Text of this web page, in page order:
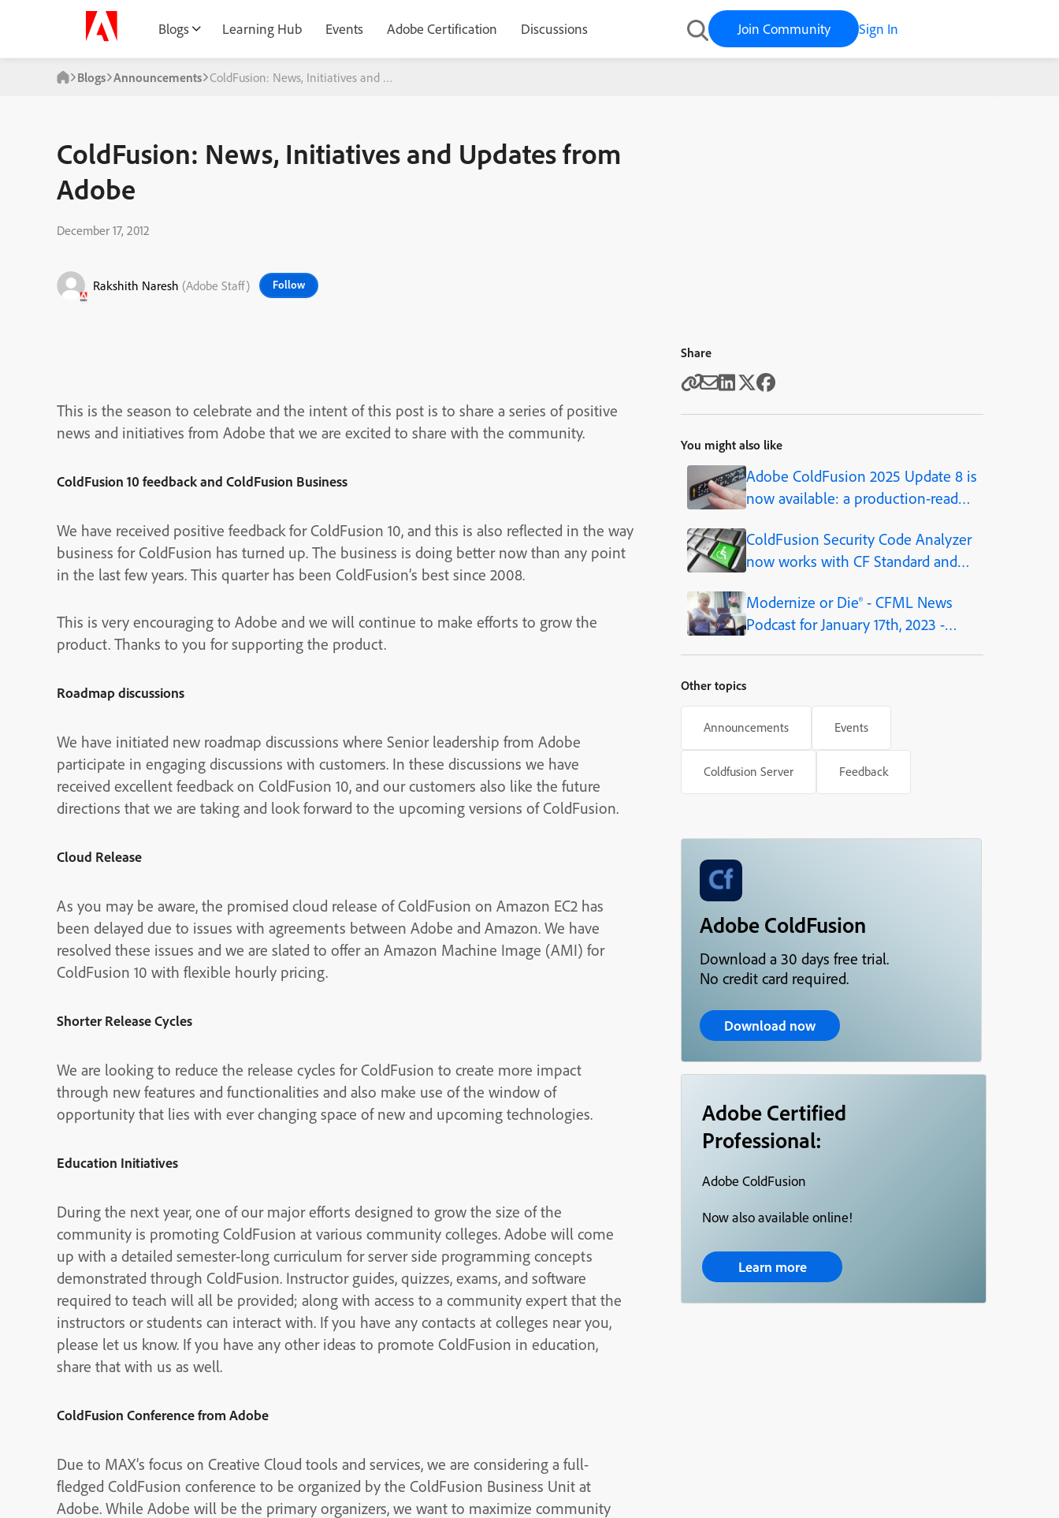
Blogs Learning Hub Events Adobe Certification Discussions Join Community Sign In
Blogs Announcements ColdFusion: News, Initiatives and Updates from Adobe
ColdFusion: News, Initiatives and Updates from
Adobe
December 17, 2012
Rakshith Naresh (Adobe Staff) Follow
This is the season to celebrate and the intent of this post is to share a series of positive
news and initiatives from Adobe that we are excited to share with the community.
ColdFusion 10 feedback and ColdFusion Business
We have received positive feedback for ColdFusion 10, and this is also reflected in the way
business for ColdFusion has turned up. The business is doing better now than any point
in the last few years. This quarter has been ColdFusion’s best since 2008.
This is very encouraging to Adobe and we will continue to make efforts to grow the
product. Thanks to you for supporting the product.
Roadmap discussions
We have initiated new roadmap discussions where Senior leadership from Adobe
participate in engaging discussions with customers. In these discussions we have
received excellent feedback on ColdFusion 10, and our customers also like the future
directions that we are taking and look forward to the upcoming versions of ColdFusion.
Cloud Release
As you may be aware, the promised cloud release of ColdFusion on Amazon EC2 has
been delayed due to issues with agreements between Adobe and Amazon. We have
resolved these issues and we are slated to offer an Amazon Machine Image (AMI) for
ColdFusion 10 with flexible hourly pricing.
Shorter Release Cycles
We are looking to reduce the release cycles for ColdFusion to create more impact
through new features and functionalities and also make use of the window of
opportunity that lies with ever changing space of new and upcoming technologies.
Education Initiatives
During the next year, one of our major efforts designed to grow the size of the
community is promoting ColdFusion at various community colleges. Adobe will come
up with a detailed semester-long curriculum for server side programming concepts
demonstrated through ColdFusion. Instructor guides, quizzes, exams, and software
required to teach will all be provided; along with access to a community expert that the
instructors or students can interact with. If you have any contacts at colleges near you,
please let us know. If you have any other ideas to promote ColdFusion in education,
share that with us as well.
ColdFusion Conference from Adobe
Due to MAX’s focus on Creative Cloud tools and services, we are considering a full-
fledged ColdFusion conference to be organized by the ColdFusion Business Unit at
Adobe. While Adobe will be the primary organizers, we want to maximize community
Share
You might also like
Adobe ColdFusion 2025 Update 8 is
now available: a production-ready
platform
ColdFusion Security Code Analyzer
now works with CF Standard and
Modernize or Die® - CFML News
Podcast for January 17th, 2023 -
Other topics
Announcements Events
Coldfusion Server Feedback
Adobe ColdFusion
Download a 30 days free trial.
No credit card required.
Download now
Adobe Certified
Professional:
Adobe ColdFusion
Now also available online!
Learn more